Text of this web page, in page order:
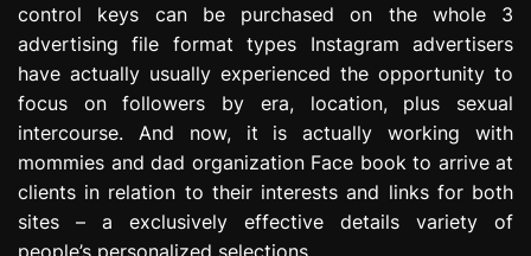
control keys can be purchased on the whole 3
advertising file format types Instagram advertisers
have actually usually experienced the opportunity to
focus on followers by era, location, plus sexual
intercourse. And now, it is actually working with
mommies and dad organization Face book to arrive at
clients in relation to their interests and links for both
sites – a exclusively effective details variety of
people’s personalized selections.